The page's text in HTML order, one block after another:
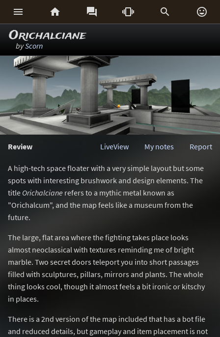
     
Orichalciane
byScorn
Review Report
My notes
LiveView
A high-tech space floater with a very simple layout but some
spots with interesting brushwork and design elements. The
title Orichalciane refers to a mythic metal known as
"Orichalcum", and the map feels like a museum from the
future.
The large, flat area where the fighting takes place looks
almost neoclassical with textures reminding me of bright
marble. Two secret doors teleport you into short passages
filled with sculptures, pillars, mirrors and plants. The whole
thing looks cool, though it almost feels a bit ironic or kitschy
in places.
There is a 2nd version of the map included that has a bot file
and reduced details, but gameplay and item placement is not